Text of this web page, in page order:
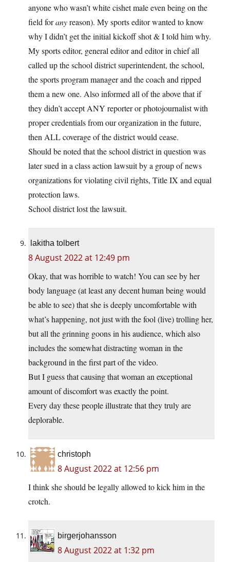
anyone who wasn’t white cishet male even being on the
field foranyreason). My sports editor wanted to know
why I didn’t get the initial kickoff shot & I told him why.
My sports editor, general editor and editor in chief all
called up the school district superintendent, the school,
the sports program manager and the coach and ripped
them a new one. Also informed all of the above that if
they didn’t accept ANY reporter or photojournalist with
proper credentials from our organization in the future,
then ALL coverage of the district would cease.
Should be noted that the school district in question was
later sued in a class action lawsuit by a group of news
organizations for violating civil rights, Title IX and equal
protection laws.
School district lost the lawsuit.
lakitha tolbert
8 August 2022 at 12:49 pm
Okay, that was horrible to watch! You can see by her
body language (at least any decent human being would
be able to see) that she is deeply uncomfortable with
what’s happening, not just with the fool (live) trolling her,
but all the grinning goons in his audience, which also
includes the somewhat distracting woman in the
background in the first part of the video.
But I guess that causing that woman an exceptional
amount of discomfort was exactly the point.
Every day these people illustrate that they truly are
deplorable.
christoph
8 August 2022 at 12:56 pm
I think she should be legally allowed to kick him in the
crotch.
birgerjohansson
8 August 2022 at 1:32 pm